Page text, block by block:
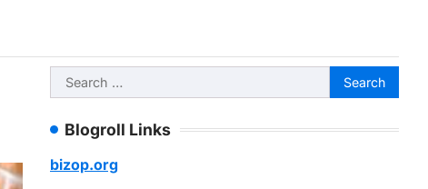
Search
for:
Blogroll Links
bizop.org